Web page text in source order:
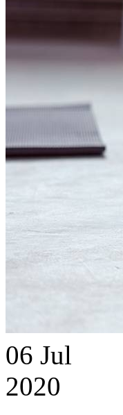
06 Jul
2020